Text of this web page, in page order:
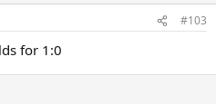
#103
for 1:0